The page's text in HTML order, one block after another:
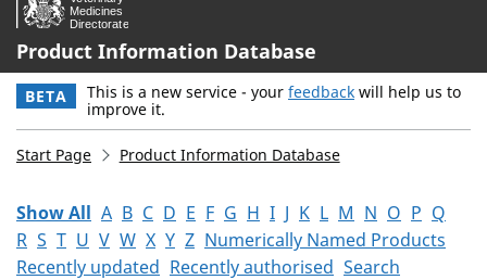
Product Information Database
BETA This is a new service - your feedback will help us to
improve it.
Start Page Product Information Database
Show All A B C D E F G H I J K L M N O P Q
R S T U V W X Y Z Numerically Named Products
Recently updated Recently authorised Search